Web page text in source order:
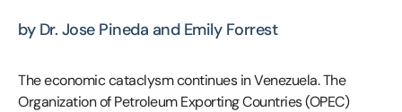
by Dr. Jose Pineda and Emily Forrest
The economic cataclysm continues in Venezuela. The
Organization of Petroleum Exporting Countries (OPEC)